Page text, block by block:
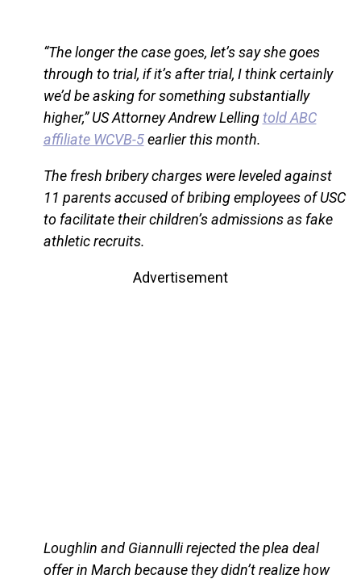
“The longer the case goes, let’s say she goes
through to trial, if it’s after trial, I think certainly
we’d be asking for something substantially
higher,” US Attorney Andrew Lellingtold ABC
affiliate WCVB-5earlier this month.
The fresh bribery charges were leveled against
11 parents accused of bribing employees of USC
to facilitate their children’s admissions as fake
athletic recruits.
Advertisement
Loughlin and Giannulli rejected the plea deal
offer in March because they didn’t realize how